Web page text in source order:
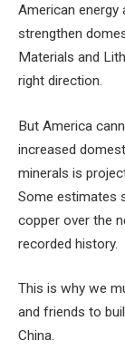
American
strengthen
Materials and
right direction.
But America
increased
minerals is
Some estimates
copper over the
recorded history.
This is why we
and friends to
China.